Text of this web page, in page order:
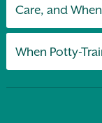
Care, and
When Potty-